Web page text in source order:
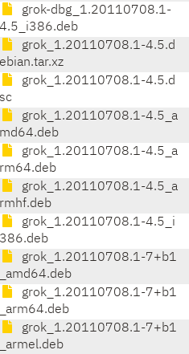
grok-dbg_1.20110708.1-
4.5_i386.deb
grok_1.20110708.1-4.5.d
ebian.tar.xz
grok_1.20110708.1-4.5.d
sc
grok_1.20110708.1-4.5_a
md64.deb
grok_1.20110708.1-4.5_a
rm64.deb
grok_1.20110708.1-4.5_a
rmhf.deb
grok_1.20110708.1-4.5_i
386.deb
grok_1.20110708.1-7+b1
_amd64.deb
grok_1.20110708.1-7+b1
_arm64.deb
grok_1.20110708.1-7+b1
_armel.deb